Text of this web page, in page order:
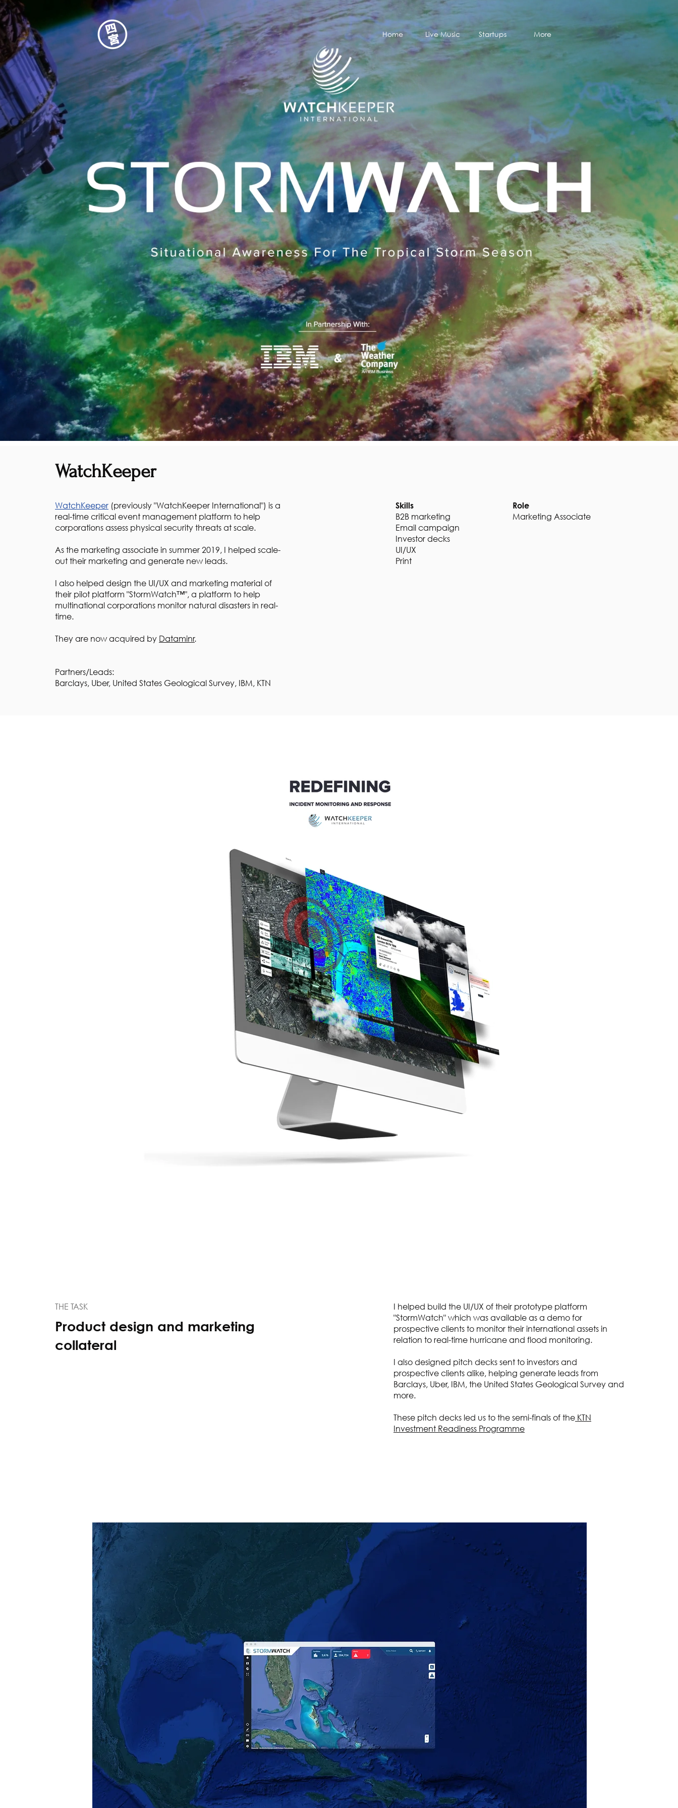
Home Live Music Startups More
Home Live Music Startups More
WatchKeeper
WatchKeeper (previously "WatchKeeper International") is a
real-time critical event management platform to help
corporations assess physical security threats at scale.
As the marketing associate in summer 2019, I helped scale-
out their marketing and generate new leads.
I also helped design the UI/UX and marketing material of
their pilot platform "StormWatch™", a platform to help
multinational corporations monitor natural disasters in real-
time.
They are now acquired by Dataminr.
Partners/Leads:
Barclays, Uber, United States Geological Survey, IBM, KTN
Skills
B2B marketing
Email campaign
Investor decks
UI/UX
Print
Role
Marketing Associate
THE TASK
Product design and marketing
collateral
I helped build the UI/UX of their prototype platform
"StormWatch" which was available as a demo for
prospective clients to monitor their international assets in
relation to real-time hurricane and flood monitoring.
I also designed pitch decks sent to investors and
prospective clients alike, helping generate leads from
Barclays, Uber, IBM, the United States Geological Survey and
more.
These pitch decks led us to the semi-finals of the KTN
Investment Readiness Programme